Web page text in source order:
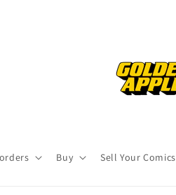
Buy Sell Your Comics